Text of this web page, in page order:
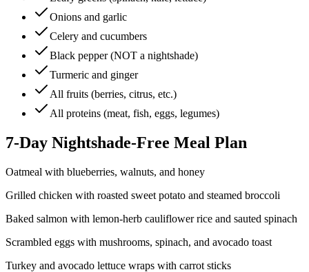
Onions and garlic
Celery and cucumbers
Black pepper (NOT a nightshade)
Turmeric and ginger
All fruits (berries, citrus, etc.)
All proteins (meat, fish, eggs, legumes)
7-Day Nightshade-Free Meal Plan
Oatmeal with blueberries, walnuts, and honey
Grilled chicken with roasted sweet potato and steamed broccoli
Baked salmon with lemon-herb cauliflower rice and sauted spinach
Scrambled eggs with mushrooms, spinach, and avocado toast
Turkey and avocado lettuce wraps with carrot sticks